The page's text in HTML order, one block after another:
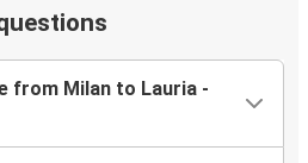
from Milan to Lauria -